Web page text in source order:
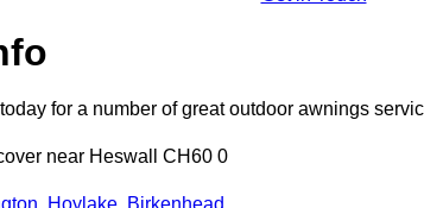
for a number of great outdoor awnings
near Heswall CH60 0